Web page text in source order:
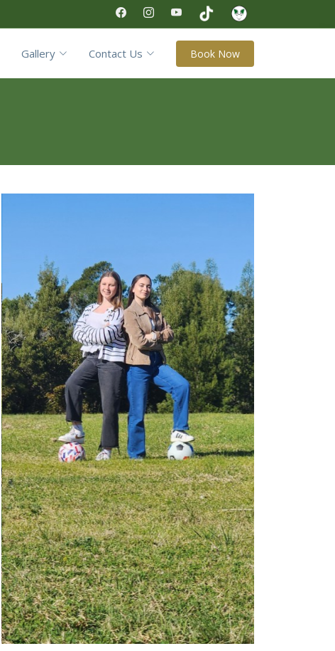
Gallery Contact Us Book Now